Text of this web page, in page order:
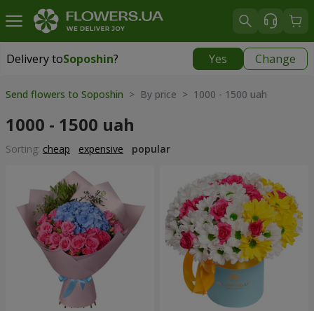
Delivery toSoposhin? Yes Change
Delivery toSoposhin|
Send flowers to Soposhin > By price > 1000 - 1500 uah
1000 - 1500 uah
Sorting: cheap expensive popular